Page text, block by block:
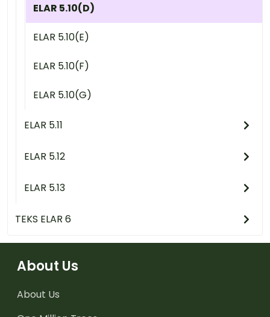
ELAR 5.10(D)
ELAR 5.10(E)
ELAR 5.10(F)
ELAR 5.10(G)
ELAR 5.11
ELAR 5.12
ELAR 5.13
TEKS ELAR 6
About Us
About Us